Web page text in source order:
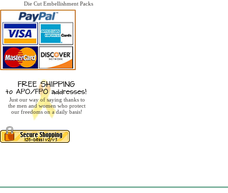
Die Cut Embellishment Packs
Just our way of saying thanks to
the men and women who protect
our freedoms on a daily basis!